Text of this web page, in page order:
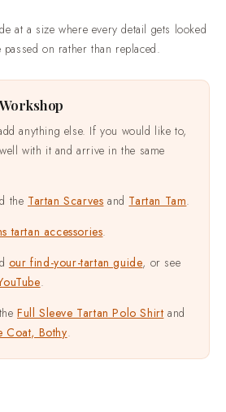
at a size where every detail gets looked
on rather than replaced.
anything else. If you would like to,
with it and arrive in the same
the Tartan Scarves and Tartan Tam.
tartan accessories.
our find-your-tartan guide, or see
.
Full Sleeve Tartan Polo Shirt and
Coat, Bothy.